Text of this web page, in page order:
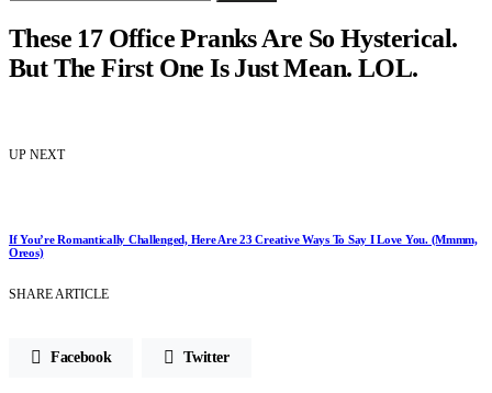
These 17 Office Pranks Are So Hysterical.
But The First One Is Just Mean. LOL.
UP NEXT
If You’re Romantically Challenged, Here Are 23 Creative Ways To Say I Love You. (Mmmm,
Oreos)
SHARE ARTICLE
Facebook Twitter